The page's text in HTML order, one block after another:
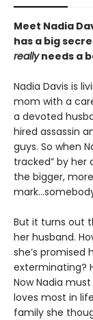
Meet Nadia
has a big
reallyneeds a
Nadia Davis is
mom with a
a devoted
hired assassin
guys. So when
tracked” by her
the bigger,
But it turns out
her husband.
she’s promised
exterminating?
Now Nadia
loves most in
family she